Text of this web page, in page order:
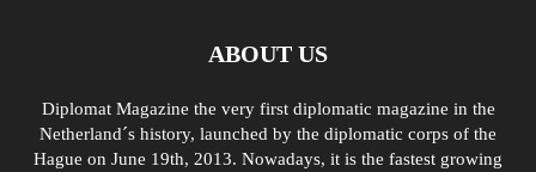
ABOUT US
Diplomat Magazine the very first diplomatic magazine in the
Netherland´s history, launched by the diplomatic corps of the
Hague on June 19th, 2013. Nowadays, it is the fastest growing